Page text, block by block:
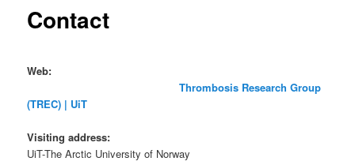
Contact
Web:
Thrombosis Research Group
(TREC) | UiT
Visiting address:
UiT-The Arctic University of Norway